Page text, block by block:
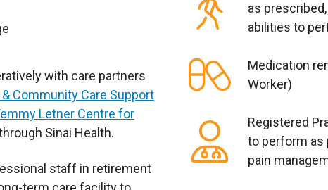
with care partners
Community Care Support
Letner Centre for
Sinai Health.
staff in retirement
as
abilities to
Medication
Worker)
Registered
to perform as
pain